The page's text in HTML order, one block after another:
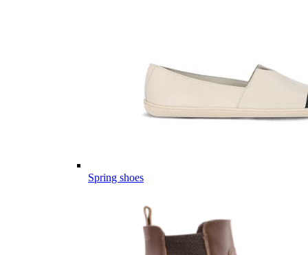
Spring shoes